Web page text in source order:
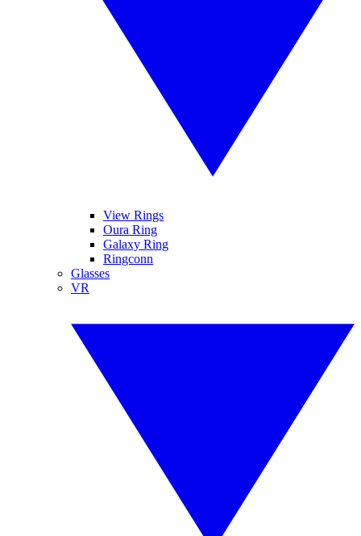
View Rings
Oura Ring
Galaxy Ring
Ringconn
Glasses
VR